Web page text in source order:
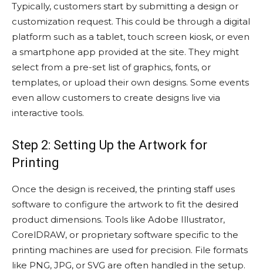
Typically, customers start by submitting a design or
customization request. This could be through a digital
platform such as a tablet, touch screen kiosk, or even
a smartphone app provided at the site. They might
select from a pre-set list of graphics, fonts, or
templates, or upload their own designs. Some events
even allow customers to create designs live via
interactive tools.
Step 2: Setting Up the Artwork for
Printing
Once the design is received, the printing staff uses
software to configure the artwork to fit the desired
product dimensions. Tools like Adobe Illustrator,
CorelDRAW, or proprietary software specific to the
printing machines are used for precision. File formats
like PNG, JPG, or SVG are often handled in the setup.